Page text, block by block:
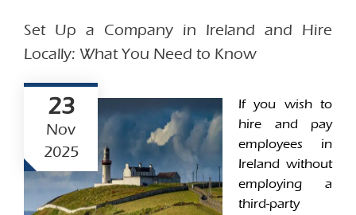
Set Up a Company in Ireland and Hire
Locally: What You Need to Know
23
Nov
2025
If you wish to
hire and pay
employees in
Ireland without
employing a
third-party